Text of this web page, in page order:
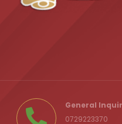
General
0729223370